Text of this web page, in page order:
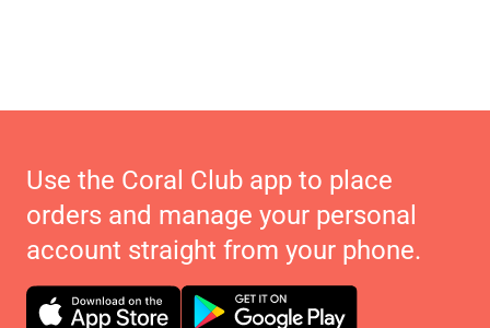
Use the Coral Club app to place
orders and manage your personal
account straight from your phone.